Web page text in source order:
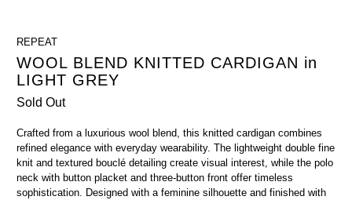
REPEAT
WOOL BLEND KNITTED CARDIGAN in
LIGHT GREY
Sold Out
Crafted from a luxurious wool blend, this knitted cardigan combines
refined elegance with everyday wearability. The lightweight double fine
knit and textured bouclé detailing create visual interest, while the polo
neck with button placket and three-button front offer timeless
sophistication. Designed with a feminine silhouette and finished with